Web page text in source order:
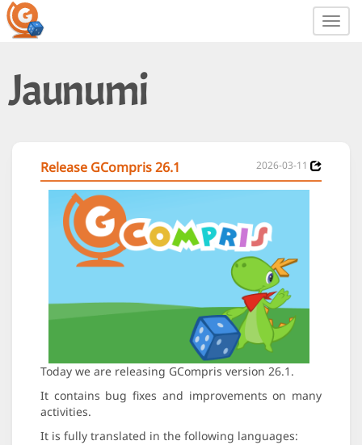
Jaunumi
Release GCompris 26.1 2026-03-11
Today we are releasing GCompris version 26.1.
It contains bug fixes and improvements on many
activities.
It is fully translated in the following languages: